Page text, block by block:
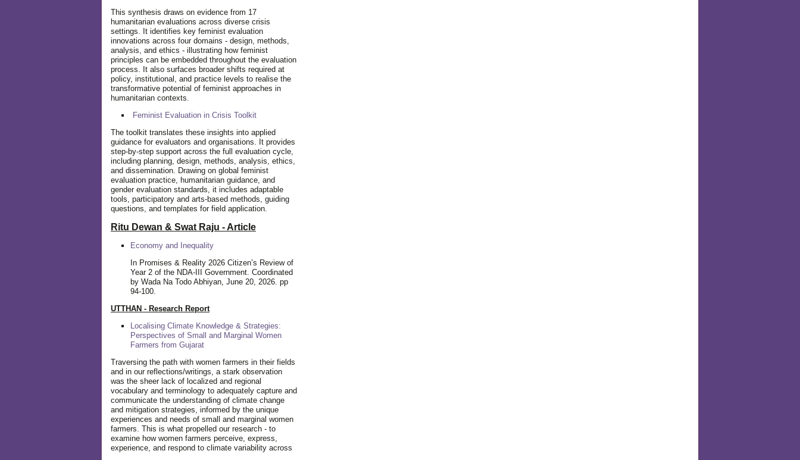
This synthesis draws on evidence from 17
humanitarian evaluations across diverse crisis
settings. It identifies key feminist evaluation
innovations across four domains - design, methods,
analysis, and ethics - illustrating how feminist
principles can be embedded throughout the evaluation
process. It also surfaces broader shifts required at
policy, institutional, and practice levels to realise the
transformative potential of feminist approaches in
humanitarian contexts.
Feminist Evaluation in Crisis Toolkit
The toolkit translates these insights into applied
guidance for evaluators and organisations. It provides
step-by-step support across the full evaluation cycle,
including planning, design, methods, analysis, ethics,
and dissemination. Drawing on global feminist
evaluation practice, humanitarian guidance, and
gender evaluation standards, it includes adaptable
tools, participatory and arts-based methods, guiding
questions, and templates for field application.
Ritu Dewan & Swat Raju - Article
Economy and Inequality
In Promises & Reality 2026 Citizen’s Review of
Year 2 of the NDA-III Government. Coordinated
by Wada Na Todo Abhiyan, June 20, 2026. pp
94-100.
UTTHAN - Research Report
Localising Climate Knowledge & Strategies:
Perspectives of Small and Marginal Women
Farmers from Gujarat
Traversing the path with women farmers in their fields
and in our reflections/writings, a stark observation
was the sheer lack of localized and regional
vocabulary and terminology to adequately capture and
communicate the understanding of climate change
and mitigation strategies, informed by the unique
experiences and needs of small and marginal women
farmers. This is what propelled our research - to
examine how women farmers perceive, express,
experience, and respond to climate variability across